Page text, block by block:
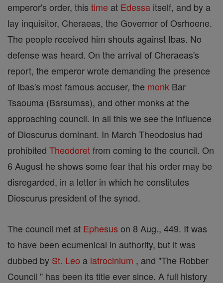
emperor's order, this time at Edessa itself, and by a
lay inquisitor, Cheraeas, the Governor of Osrhoene.
The people received him shouts against Ibas. No
defense was heard. On the arrival of Cheraeas's
report, the emperor wrote demanding the presence
of Ibas's most famous accuser, the monk Bar
Tsaouma (Barsumas), and other monks at the
approaching council. In all this we see the influence
of Dioscurus dominant. In March Theodosius had
prohibited Theodoretfrom coming to the council. On
6 August he shows some fear that his order may be
disregarded, in a letter in which he constitutes
Dioscurus president of the synod.
The council met at Ephesus on 8 Aug., 449. It was
to have been ecumenical in authority, but it was
dubbed by St. Leo a latrocinium , and "The Robber
Council " has been its title ever since. A full history